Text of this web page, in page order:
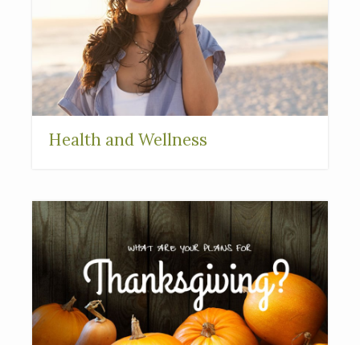
Health and Wellness